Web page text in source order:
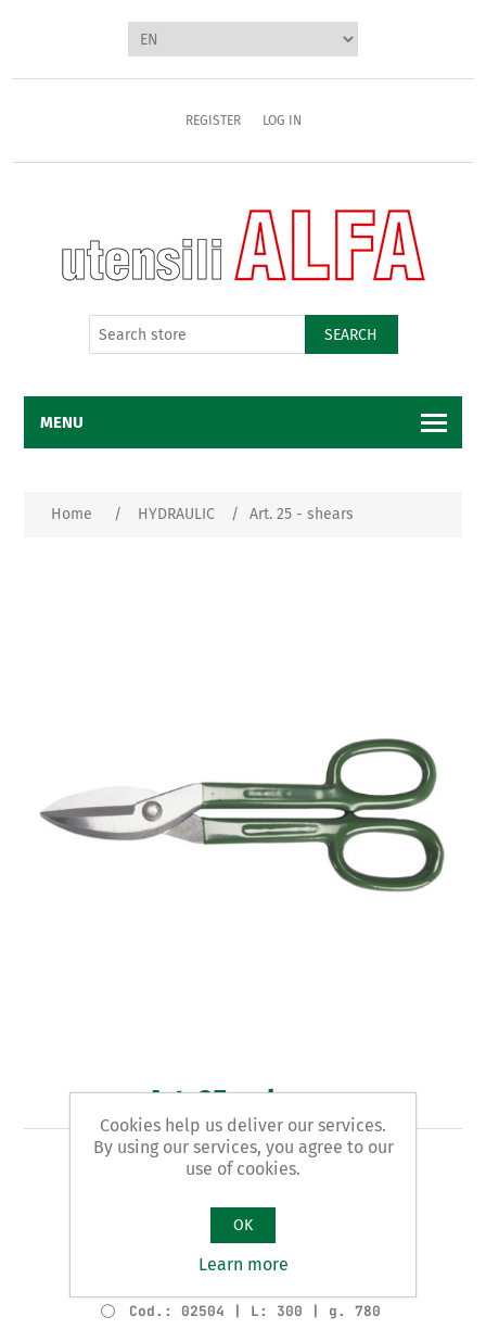
REGISTER LOG IN
SEARCH
MENU
Home / HYDRAULIC / Art. 25 - shears
Art. 25 - shears
AMERICAN pattern
Product variants
Cod.: 02502 | L: 200 | g. 240
Cod.: 02504 | L: 300 | g. 780
Cookies help us deliver our services.
By using our services, you agree to our
use of cookies.
OK
Learn more